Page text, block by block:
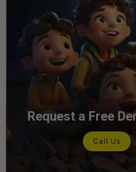
Request a Free
C a l l U s